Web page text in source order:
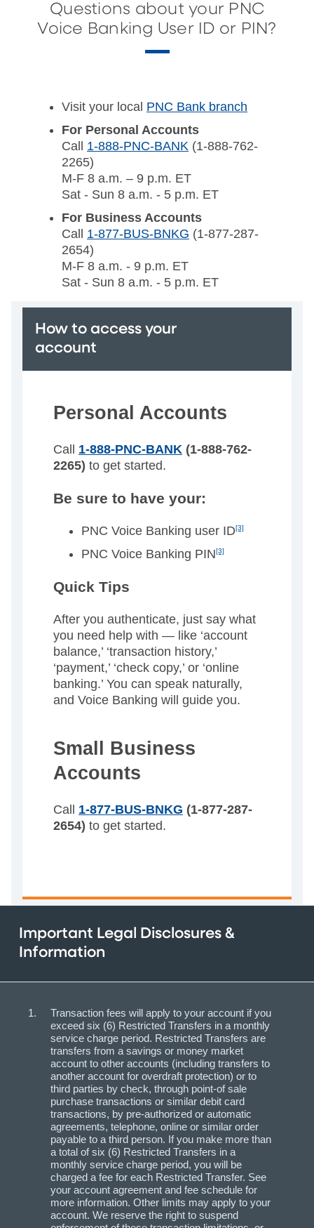
Questions about your PNC
Voice Banking User ID or PIN?
Visit your local PNC Bank branch
For Personal Accounts
Call 1-888-PNC-BANK (1-888-762-
2265)
M-F 8 a.m. – 9 p.m. ET
Sat - Sun 8 a.m. - 5 p.m. ET
For Business Accounts
Call 1-877-BUS-BNKG (1-877-287-
2654)
M-F 8 a.m. - 9 p.m. ET
Sat - Sun 8 a.m. - 5 p.m. ET
How to access your
account
Personal Accounts
Call 1-888-PNC-BANK (1-888-762-
2265) to get started.
Be sure to have your:
PNC Voice Banking user ID[3]
PNC Voice Banking PIN[3]
Quick Tips
After you authenticate, just say what
you need help with — like ‘account
balance,’ ‘transaction history,’
‘payment,’ ‘check copy,’ or ‘online
banking.’ You can speak naturally,
and Voice Banking will guide you.
Small Business
Accounts
Call 1-877-BUS-BNKG (1-877-287-
2654) to get started.
Important Legal Disclosures &
Information
Transaction fees will apply to your account if you
exceed six (6) Restricted Transfers in a monthly
service charge period. Restricted Transfers are
transfers from a savings or money market
account to other accounts (including transfers to
another account for overdraft protection) or to
third parties by check, through point-of sale
purchase transactions or similar debit card
transactions, by pre-authorized or automatic
agreements, telephone, online or similar order
payable to a third person. If you make more than
a total of six (6) Restricted Transfers in a
monthly service charge period, you will be
charged a fee for each Restricted Transfer. See
your account agreement and fee schedule for
more information. Other limits may apply to your
account. We reserve the right to suspend